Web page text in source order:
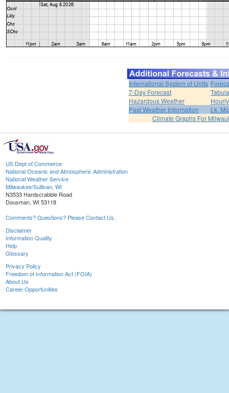
International System of Units
7-Day Forecast
Hazardous Weather
Past Weather Information
Lk.
Climate Graphs For
US Dept of Commerce
National Oceanic and Atmospheric Administration
National Weather Service
Milwaukee/Sullivan, WI
N3533 Hardscrabble Road
Dousman, WI 53118
Comments? Questions? Please Contact Us.
Disclaimer
Information Quality
Help
Glossary
Privacy Policy
Freedom of Information Act (FOIA)
About Us
Career Opportunities